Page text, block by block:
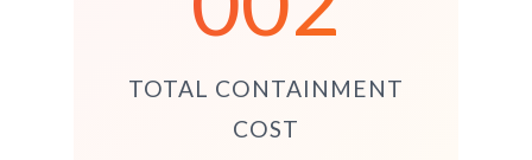
TOTAL CONTAINMENT
COST